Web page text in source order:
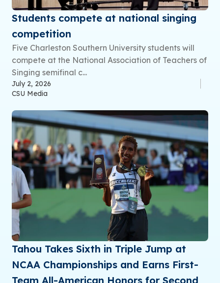
Students compete at national singing
competition
Five Charleston Southern University students will
compete at the National Association of Teachers of
Singing semifinal c...
July 2, 2026
CSU Media
Tahou Takes Sixth in Triple Jump at
NCAA Championships and Earns First-
Team All-American Honors for Second